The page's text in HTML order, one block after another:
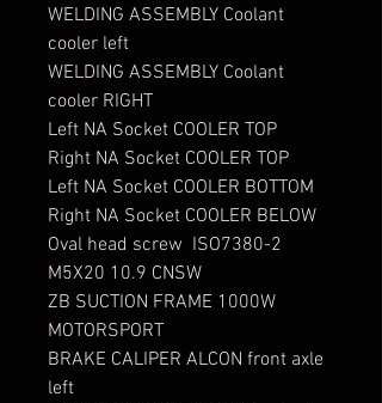
WELDING ASSEMBLY Coolant
cooler left
WELDING ASSEMBLY Coolant
cooler RIGHT
Left NA Socket COOLER TOP
Right NA Socket COOLER TOP
Left NA Socket COOLER BOTTOM
Right NA Socket COOLER BELOW
Oval head screw ISO7380-2
M5X20 10.9 CNSW
ZB SUCTION FRAME 1000W
MOTORSPORT
BRAKE CALIPER ALCON front axle
left